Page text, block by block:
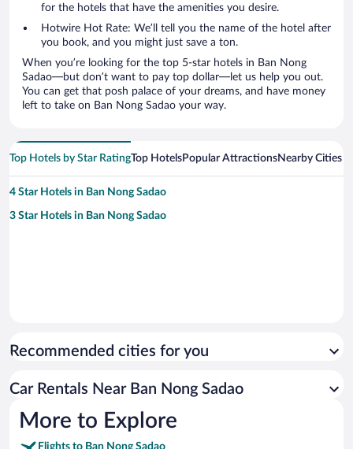
for the hotels that have the amenities you desire.
Hotwire Hot Rate: We’ll tell you the name of the hotel after
you book, and you might just save a ton.
When you’re looking for the top 5-star hotels in Ban Nong
Sadao—but don’t want to pay top dollar—let us help you out.
You can get that posh palace of your dreams, and have money
left to take on Ban Nong Sadao your way.
Top Hotels by Star RatingTop HotelsPopular AttractionsNearby Cities
4 Star Hotels in Ban Nong Sadao
3 Star Hotels in Ban Nong Sadao
Recommended cities for you
Car Rentals Near Ban Nong Sadao
More to Explore
Flights to Ban Nong Sadao